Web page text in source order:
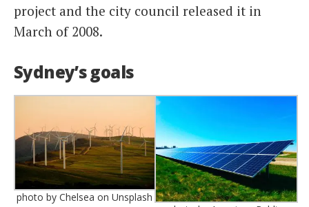
project and the city council released it in
March of 2008.
Sydney’s goals
photo by Chelsea on Unsplash